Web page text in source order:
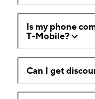
Is my phone
T-Mobile?
Can I get